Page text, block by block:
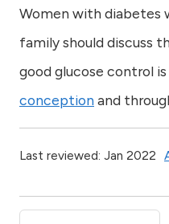
Women with diabetes
family should discuss
good glucose control
conceptionand
Last reviewed: Jan 2022